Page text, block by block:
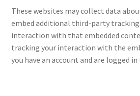
These websites may collect data
embed additional third-party
interaction with that embedded
tracking your interaction with the
you have an account and are logged